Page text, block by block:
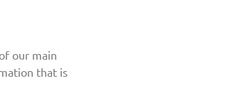
our main
that is